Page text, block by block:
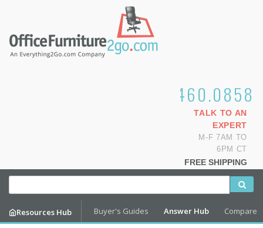
1.800.460.0858
TALK TO AN
EXPERT
M-F 7AM TO
6PM CT
FREE SHIPPING
Resources Hub Buyer's Guides Answer Hub Compare